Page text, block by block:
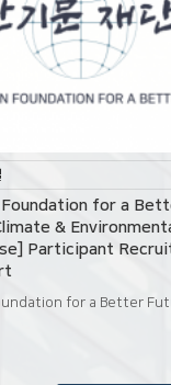
Foundation for a
&
Participant
for a Better